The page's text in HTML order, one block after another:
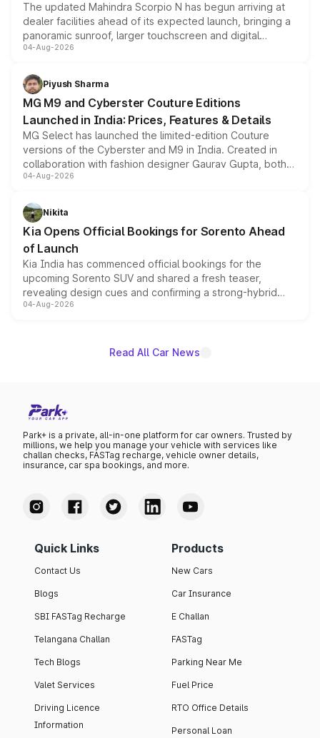
The updated Mahindra Scorpio N has begun arriving at
dealer facilities ahead of its expected launch, bringing a
panoramic sunroof, larger touchscreen and digital
instrument cluster borrowed from the Thar Roxx, along
both rows.
04-Aug-2026
Piyush Sharma
MG M9 and Cyberster Couture Editions
Launched in India: Prices, Features & Details
MG Select has launched the limited-edition Couture
versions of the Cyberster and M9 in India. Created in
collaboration with fashion designer Gaurav Gupta, both
models receive exclusive cosmetic enhancements
just 50 units each, the special editions are priced above
the standard versions and deliveries begin this month.
04-Aug-2026
Nikita
Kia Opens Official Bookings for Sorento Ahead
of Launch
Kia India has commenced official bookings for the
upcoming Sorento SUV and shared a fresh teaser,
revealing design cues and confirming a strong-hybrid
powertrain, though pricing and the launch date remain
04-Aug-2026
Read All Car News
Park+ is a private, all-in-one platform for car owners. Trusted by
millions, we help you manage your vehicle with services like
challan checks, FASTag recharge, vehicle owner details,
insurance, car spa bookings, and more.
Quick Links
Contact Us
Blogs
SBI FASTag Recharge
Telangana Challan
Tech Blogs
Valet Services
Driving Licence
Information
Products
New Cars
Car Insurance
E Challan
FASTag
Parking Near Me
Fuel Price
RTO Office Details
Personal Loan